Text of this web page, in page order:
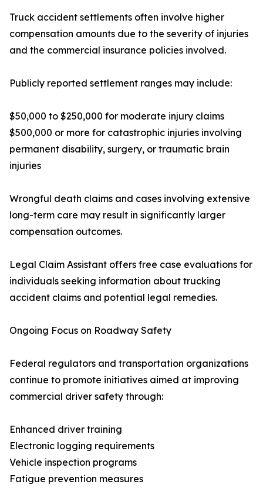
Truck accident settlements often involve higher
compensation amounts due to the severity of injuries
and the commercial insurance policies involved.
Publicly reported settlement ranges may include:
$50,000 to $250,000 for moderate injury claims
$500,000 or more for catastrophic injuries involving
permanent disability, surgery, or traumatic brain
injuries
Wrongful death claims and cases involving extensive
long-term care may result in significantly larger
compensation outcomes.
Legal Claim Assistant offers free case evaluations for
individuals seeking information about trucking
accident claims and potential legal remedies.
Ongoing Focus on Roadway Safety
Federal regulators and transportation organizations
continue to promote initiatives aimed at improving
commercial driver safety through:
Enhanced driver training
Electronic logging requirements
Vehicle inspection programs
Fatigue prevention measures